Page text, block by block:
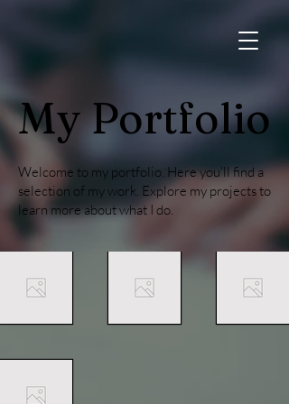
My Portfolio
Welcome to my portfolio. Here you’ll find a
selection of my work. Explore my projects to
learn more about what I do.